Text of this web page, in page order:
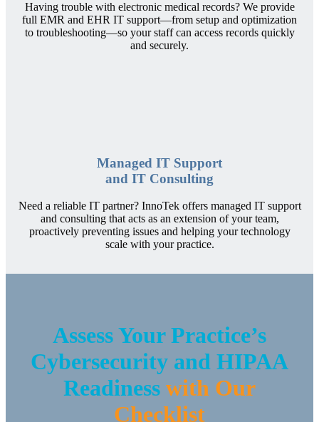
Having trouble with electronic medical records? We provide
full EMR and EHR IT support—from setup and optimization
to troubleshooting—so your staff can access records quickly
and securely.
Managed IT Support
and IT Consulting
Need a reliable IT partner? InnoTek offers managed IT support
and consulting that acts as an extension of your team,
proactively preventing issues and helping your technology
scale with your practice.
Assess Your Practice’s
Cybersecurity and HIPAA
Readiness with Our
Checklist